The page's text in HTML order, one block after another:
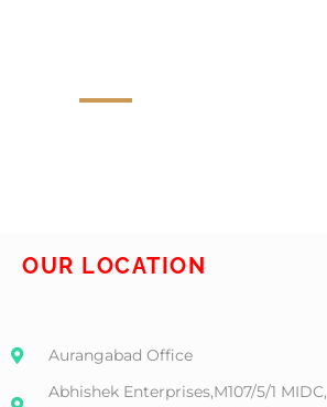
OUR LOCATION
Aurangabad Office
Abhishek Enterprises,M107/5/1 MIDC,